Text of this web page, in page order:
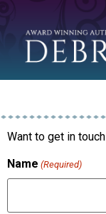
Want to get in
Name (Required)